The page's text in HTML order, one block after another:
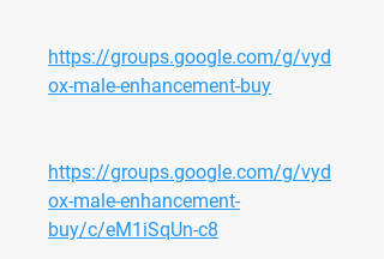
https://groups.google.com/g/vyd
ox-male-enhancement-buy
https://groups.google.com/g/vyd
ox-male-enhancement-
buy/c/eM1iSqUn-c8